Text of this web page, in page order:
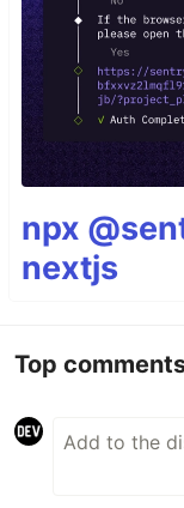
npx
nextjs
Top